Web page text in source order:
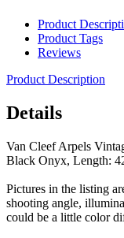
Product
Product Tags
Reviews
Product Description
Details
Van Cleef Arpels
Black Onyx, Length:
Pictures in the listing
shooting angle,
could be a little color